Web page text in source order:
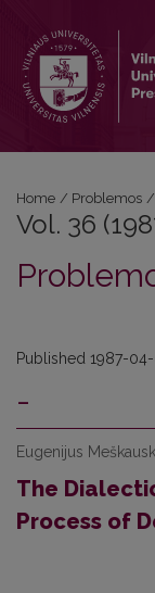
Home / Problemos /
Vol. 36
Published 1987-
-
Eugenijus
The
Process of